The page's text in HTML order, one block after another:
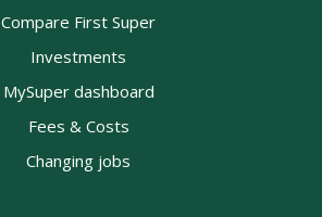
Compare First Super
Investments
MySuper dashboard
Fees & Costs
Changing jobs